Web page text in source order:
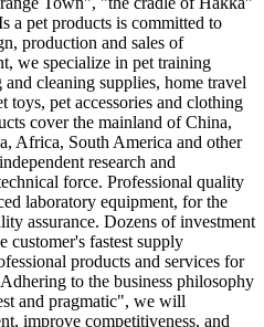
a pet products is committed to
production and sales of
we specialize in pet training
cleaning supplies, home travel
toys, pet accessories and clothing
cover the mainland of China,
Africa, South America and other
research and
force. Professional quality
laboratory equipment, for the
assurance. Dozens of investment
customer's fastest supply
products and services for
to the business philosophy
and pragmatic", we will
improve competitiveness, and